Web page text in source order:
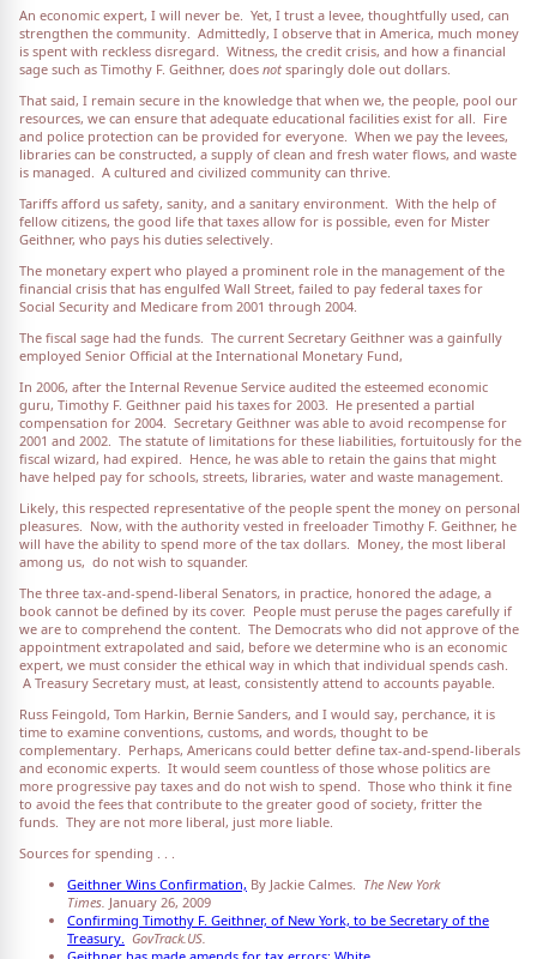
An economic expert, I will never be. Yet, I trust a levee, thoughtfully used, can
strengthen the community. Admittedly, I observe that in America, much money
is spent with reckless disregard. Witness, the credit crisis, and how a financial
sage such as Timothy F. Geithner, does not sparingly dole out dollars.
That said, I remain secure in the knowledge that when we, the people, pool our
resources, we can ensure that adequate educational facilities exist for all. Fire
and police protection can be provided for everyone. When we pay the levees,
libraries can be constructed, a supply of clean and fresh water flows, and waste
is managed. A cultured and civilized community can thrive.
Tariffs afford us safety, sanity, and a sanitary environment. With the help of
fellow citizens, the good life that taxes allow for is possible, even for Mister
Geithner, who pays his duties selectively.
The monetary expert who played a prominent role in the management of the
financial crisis that has engulfed Wall Street, failed to pay federal taxes for
Social Security and Medicare from 2001 through 2004.
The fiscal sage had the funds. The current Secretary Geithner was a gainfully
employed Senior Official at the International Monetary Fund,
In 2006, after the Internal Revenue Service audited the esteemed economic
guru, Timothy F. Geithner paid his taxes for 2003. He presented a partial
compensation for 2004. Secretary Geithner was able to avoid recompense for
2001 and 2002. The statute of limitations for these liabilities, fortuitously for the
fiscal wizard, had expired. Hence, he was able to retain the gains that might
have helped pay for schools, streets, libraries, water and waste management.
Likely, this respected representative of the people spent the money on personal
pleasures. Now, with the authority vested in freeloader Timothy F. Geithner, he
will have the ability to spend more of the tax dollars. Money, the most liberal
among us, do not wish to squander.
The three tax-and-spend-liberal Senators, in practice, honored the adage, a
book cannot be defined by its cover. People must peruse the pages carefully if
we are to comprehend the content. The Democrats who did not approve of the
appointment extrapolated and said, before we determine who is an economic
expert, we must consider the ethical way in which that individual spends cash.
A Treasury Secretary must, at least, consistently attend to accounts payable.
Russ Feingold, Tom Harkin, Bernie Sanders, and I would say, perchance, it is
time to examine conventions, customs, and words, thought to be
complementary. Perhaps, Americans could better define tax-and-spend-liberals
and economic experts. It would seem countless of those whose politics are
more progressive pay taxes and do not wish to spend. Those who think it fine
to avoid the fees that contribute to the greater good of society, fritter the
funds. They are not more liberal, just more liable.
Sources for spending . . .
Geithner Wins Confirmation, By Jackie Calmes. The New York
Times. January 26, 2009
Confirming Timothy F. Geithner, of New York, to be Secretary of the
Treasury. GovTrack.US.